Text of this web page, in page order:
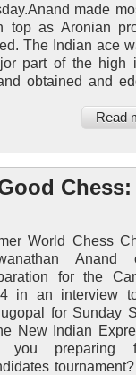
made
top as Aronian
The Indian ace
part of the high
obtained and
Read
Chess:
World Chess
for the
in an interview
for Sunday
New Indian
you preparing